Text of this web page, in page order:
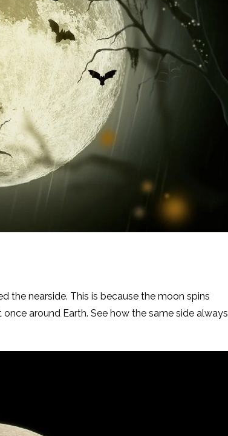
the nearside. This is because the moon spins
around Earth. See how the same side always